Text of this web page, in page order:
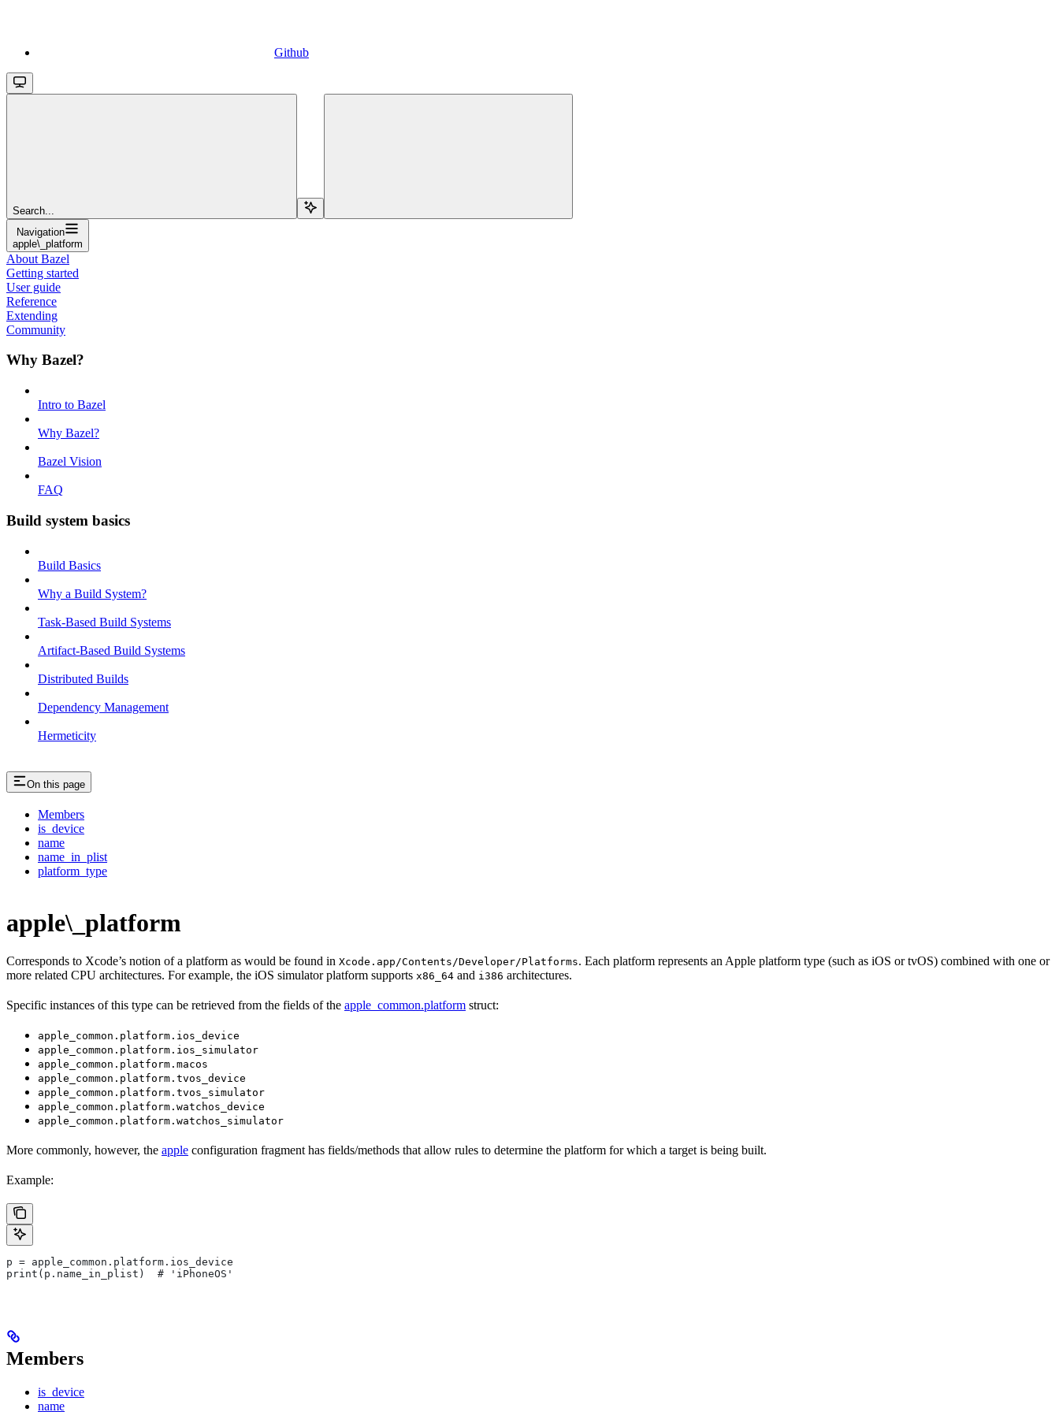
Github
Search...
Navigation
apple\_platform
About Bazel
Getting started
User guide
Reference
Extending
Community
Why Bazel?
Intro to Bazel
Why Bazel?
Bazel Vision
FAQ
Build system basics
Build Basics
Why a Build System?
Task-Based Build Systems
Artifact-Based Build Systems
Distributed Builds
Dependency Management
Hermeticity
On this page
Members
is_device
name
name_in_plist
platform_type
apple\_platform
Corresponds to Xcode’s notion of a platform as would be found in Xcode.app/Contents/Developer/Platforms. Each platform represents an Apple platform type (such as iOS or tvOS) combined with one or
more related CPU architectures. For example, the iOS simulator platform supports x86_64 and i386 architectures.
Specific instances of this type can be retrieved from the fields of the apple_common.platform struct:
apple_common.platform.ios_device
apple_common.platform.ios_simulator
apple_common.platform.macos
apple_common.platform.tvos_device
apple_common.platform.tvos_simulator
apple_common.platform.watchos_device
apple_common.platform.watchos_simulator
More commonly, however, the apple configuration fragment has fields/methods that allow rules to determine the platform for which a target is being built.
Example:
p = apple_common.platform.ios_device
print(p.name_in_plist)  # 'iPhoneOS'
Members
is_device
name